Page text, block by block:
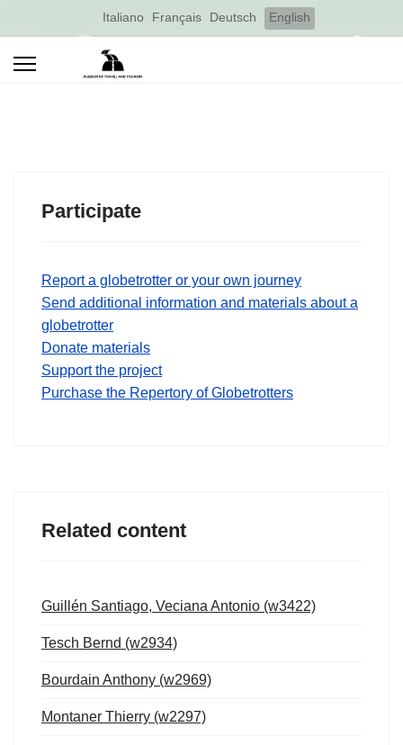
Select your language
Italiano Français Deutsch English
Participate
Report a globetrotter or your own journey
Send additional information and materials about a
globetrotter
Donate materials
Support the project
Purchase the Repertory of Globetrotters
Related content
Guillén Santiago, Veciana Antonio (w3422)
Tesch Bernd (w2934)
Bourdain Anthony (w2969)
Montaner Thierry (w2297)